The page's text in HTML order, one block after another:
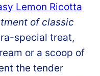
Lemon Ricotta
of classic
special treat,
or a scoop of
the tender